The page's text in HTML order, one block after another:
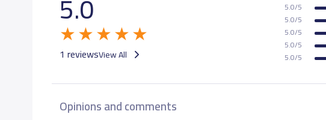
1 reviewsView All
5.0/5
5.0/5
5.0/5
5.0/5
5.0/5
Opinions and comments